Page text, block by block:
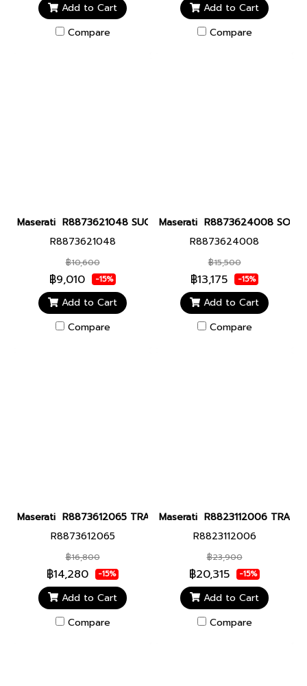
Add to Cart
Compare
Add to Cart
Compare
Maserati R8873621048 SUCCESSO 42MM WHI Men watch น
R8873621048
฿10,600
฿9,010 -15%
Add to Cart
Compare
Maserati R8873624008
R8873624008
฿15,500
฿13,175 -15%
Add to Cart
Compare
Maserati R8873612065 TRAGUARDO 43MM GREEN DIAL
R8873612065
฿16,800
฿14,280 -15%
Add to Cart
Compare
Maserati R8823112006
R8823112006
฿23,900
฿20,315 -15%
Add to Cart
Compare